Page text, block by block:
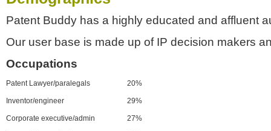
Patent Buddy has a highly educated and affluent
Our user base is made up of IP decision makers
Occupations
Patent Lawyer/paralegals 20%
Inventor/engineer 29%
Corporate executive/admin 27%